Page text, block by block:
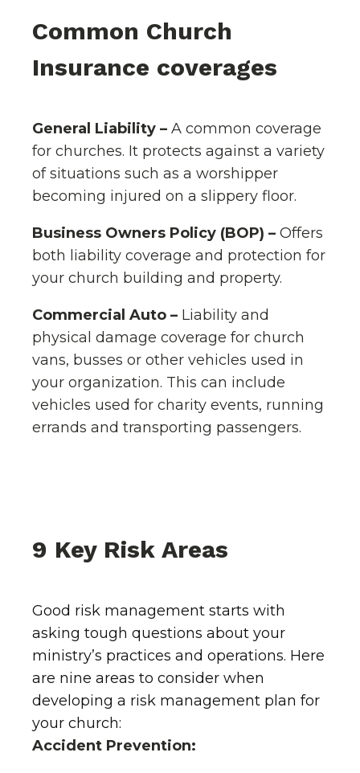
Common Church
Insurance coverages
General Liability – A common coverage
for churches. It protects against a variety
of situations such as a worshipper
becoming injured on a slippery floor.
Business Owners Policy (BOP) – Offers
both liability coverage and protection for
your church building and property.
Commercial Auto – Liability and
physical damage coverage for church
vans, busses or other vehicles used in
your organization. This can include
vehicles used for charity events, running
errands and transporting passengers.
9 Key Risk Areas
Good risk management starts with
asking tough questions about your
ministry’s practices and operations. Here
are nine areas to consider when
developing a risk management plan for
your church:
Accident Prevention: